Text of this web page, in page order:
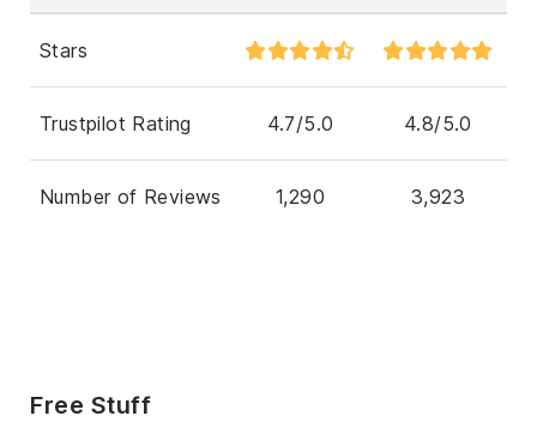
Stars
Trustpilot Rating 4.7/5.0 4.8/5.0
Number of Reviews 1,290 3,923
Free Stuff